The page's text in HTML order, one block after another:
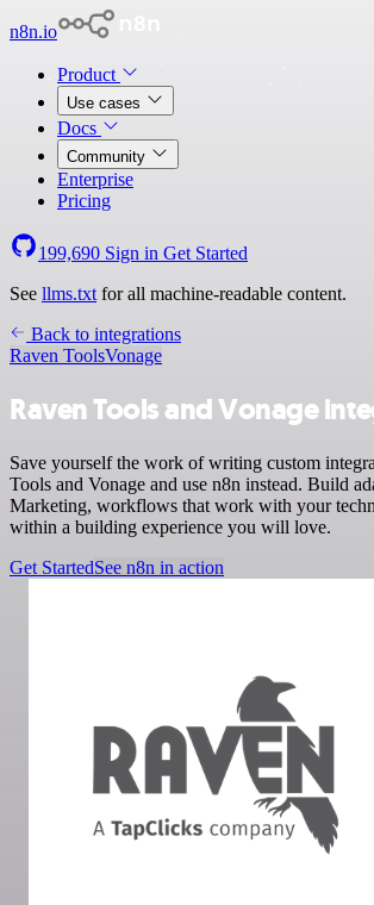
n8n.io
Product
Use cases
Docs
Community
Enterprise
Pricing
199,690 Sign in Get Started
See llms.txt for all machine-readable content.
Back to integrations
Raven ToolsVonage
Raven Tools and Vonage
Save yourself the work of writing custom
Tools and Vonage and use n8n instead. Build
Marketing, workflows that work with your
within a building experience you will love.
Get StartedSee n8n in action